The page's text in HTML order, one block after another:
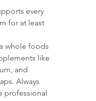
every
for at least
whole foods
like
and
Always
professional